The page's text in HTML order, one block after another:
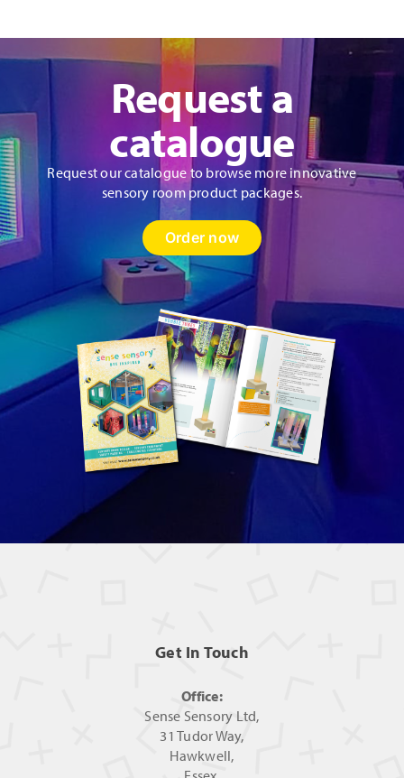
Request a
catalogue
Request our catalogue to browse more innovative
sensory room product packages.
Order now
Get In Touch
Office:
Sense Sensory Ltd,
31 Tudor Way,
Hawkwell,